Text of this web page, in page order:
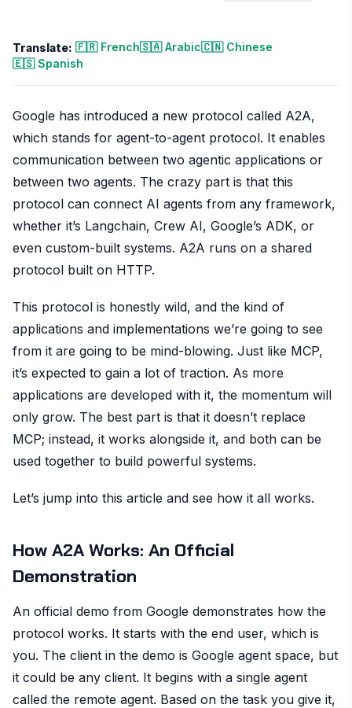
Translate: 🇫🇷 French🇸🇦 Arabic🇨🇳 Chinese
🇪🇸 Spanish
Google has introduced a new protocol called A2A,
which stands for agent-to-agent protocol. It enables
communication between two agentic applications or
between two agents. The crazy part is that this
protocol can connect AI agents from any framework,
whether it’s Langchain, Crew AI, Google’s ADK, or
even custom-built systems. A2A runs on a shared
protocol built on HTTP.
This protocol is honestly wild, and the kind of
applications and implementations we’re going to see
from it are going to be mind-blowing. Just like MCP,
it’s expected to gain a lot of traction. As more
applications are developed with it, the momentum will
only grow. The best part is that it doesn’t replace
MCP; instead, it works alongside it, and both can be
used together to build powerful systems.
Let’s jump into this article and see how it all works.
How A2A Works: An Official
Demonstration
An official demo from Google demonstrates how the
protocol works. It starts with the end user, which is
you. The client in the demo is Google agent space, but
it could be any client. It begins with a single agent
called the remote agent. Based on the task you give it,